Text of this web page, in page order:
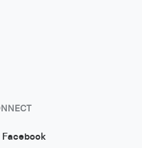
Facebook